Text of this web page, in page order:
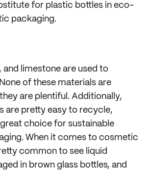
for plastic bottles in eco-
packaging.
and limestone are used to
of these materials are
are plentiful. Additionally,
are pretty easy to recycle,
choice for sustainable
When it comes to cosmetic
common to see liquid
in brown glass bottles, and